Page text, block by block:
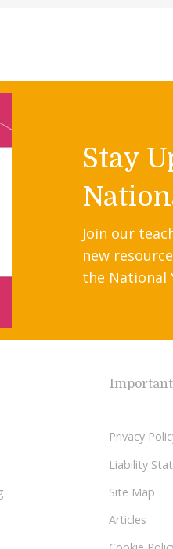
Stay
Join our
new
the National
Privacy
Liability
Site Map
Articles